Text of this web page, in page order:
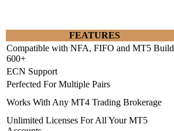
FEATURES
Compatible with NFA, FIFO and MT5 Build
600+
ECN Support
Perfected For Multiple Pairs
Works With Any MT4 Trading Brokerage
Unlimited Licenses For All Your MT5